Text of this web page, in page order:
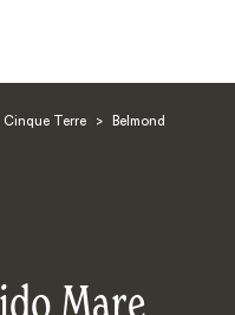
Terre >
Belmond